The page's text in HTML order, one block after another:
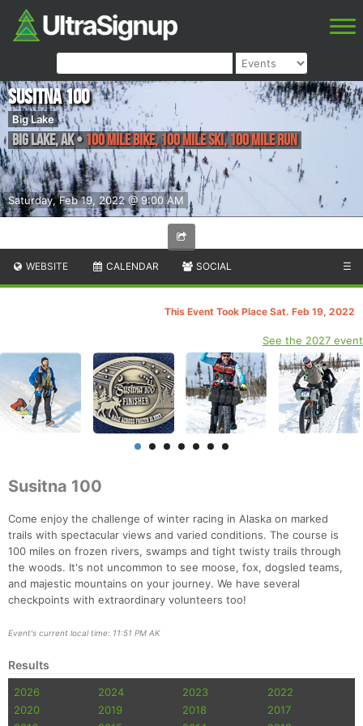
Saturday, Feb 19, 2022 @ 9:00 AM
Susitna 100
Big Lake
Big Lake,AK• 100 Mile Bike, 100 Mile Ski, 100 Mile Run
WEBSITE CALENDAR SOCIAL ☰
This Event Took Place Sat. Feb 19, 2022
See the 2027 event
Susitna 100
Come enjoy the challenge of winter racing in Alaska on marked
trails with spectacular views and varied conditions. The course is
100 miles on frozen rivers, swamps and tight twisty trails through
the woods. It's not uncommon to see moose, fox, dogsled teams,
and majestic mountains on your journey. We have several
checkpoints with extraordinary volunteers too!
Event's current local time: 11:51 PM AK
Results
2026 2024 2023
2022
2020
2019 2018
2017